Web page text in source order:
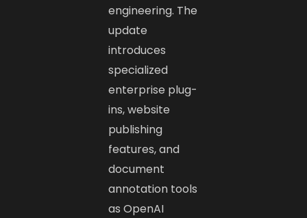
engineering. The
update
introduces
specialized
enterprise plug-
ins, website
publishing
features, and
document
annotation tools
as OpenAI